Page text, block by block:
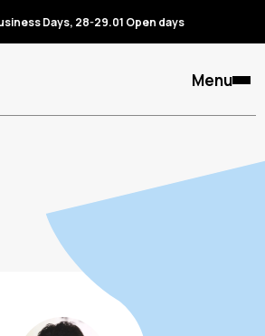
Days, 28-29.01 Open days
Menu